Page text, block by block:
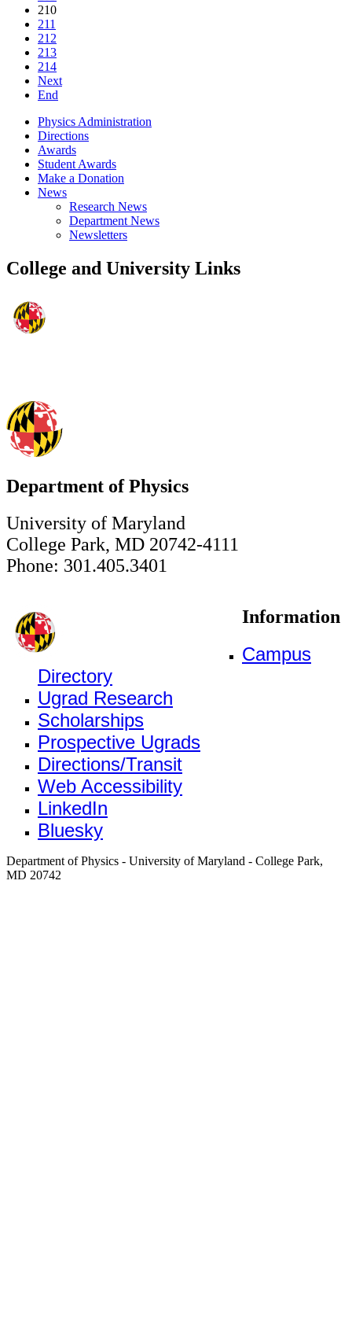
210
211
212
213
214
Next
End
Physics Administration
Directions
Awards
Student Awards
Make a Donation
News
Research News
Department News
Newsletters
College and University Links
Department of Physics
University of Maryland
College Park, MD 20742-4111
Phone: 301.405.3401
Information
Campus
Directory
Ugrad Research
Scholarships
Prospective Ugrads
Directions/Transit
Web Accessibility
LinkedIn
Bluesky
Department of Physics - University of Maryland - College Park,
MD 20742